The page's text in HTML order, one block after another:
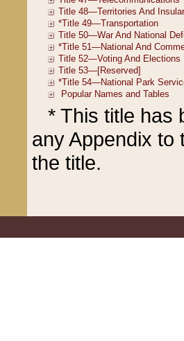
* This title has
any Appendix to
the title.